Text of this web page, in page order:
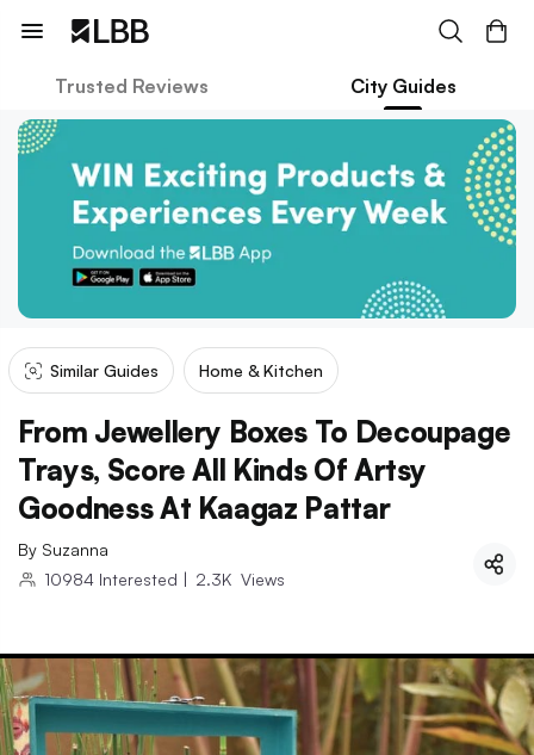
Trusted Reviews City Guides
Similar Guides Home & Kitchen
From Jewellery Boxes To Decoupage
Trays, Score All Kinds Of Artsy
Goodness At Kaagaz Pattar
By Suzanna
10984 Interested | 2.3K Views